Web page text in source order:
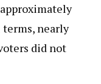
nearly
did not